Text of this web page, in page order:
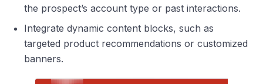
the prospect’s account type or past interactions.
Integrate dynamic content blocks, such as
targeted product recommendations or customized
banners.